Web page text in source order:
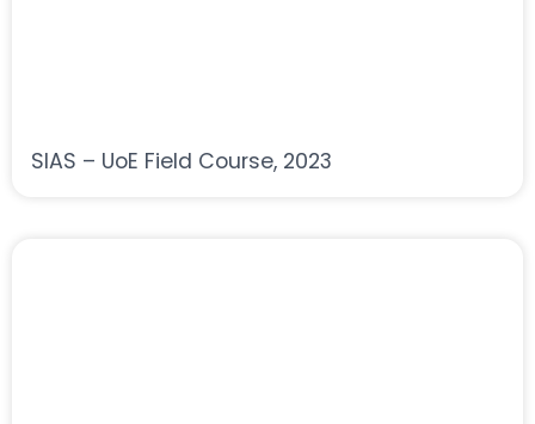
SIAS – UoE Field Course, 2023